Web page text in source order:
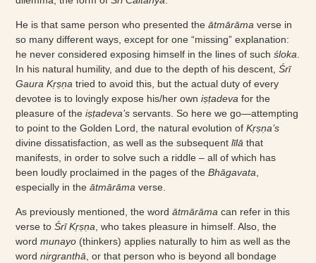
He is that same person who presented theātmārāma verse in
so many different ways, except for one “missing” explanation:
he never considered exposing himself in the lines of suchśloka
In his natural humility, and due to the depth of his descent,Śrī
Gaura Kṛṣṇa tried to avoid this, but the actual duty of every
devotee is to lovingly expose his/her owniṣṭadeva for the
pleasure of theiṣṭadeva’s servants. So here we go—attempting
to point to the Golden Lord, the natural evolution ofKṛṣṇa’s
divine dissatisfaction, as well as the subsequentlīlā that
manifests, in order to solve such a riddle – all of which has
been loudly proclaimed in the pages of theBhāgavata
especially in theātmārāma verse.
As previously mentioned, the wordātmārāma can refer in this
verse toŚrī Kṛṣṇa, who takes pleasure in himself. Also, the
wordmunayo (thinkers) applies naturally to him as well as the
wordnirgranthā, or that person who is beyond all bondage